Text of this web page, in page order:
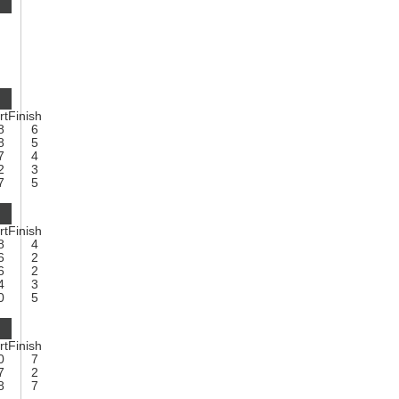
Finish
6
5
4
3
5
Finish
4
2
2
3
5
Finish
7
2
7